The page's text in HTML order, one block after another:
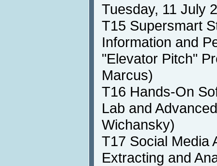
Tuesday, 11 July
T15 Supersmart
Information and
"Elevator Pitch"
Marcus)
T16 Hands-On
Lab and
Wichansky)
T17 Social Media
Extracting and